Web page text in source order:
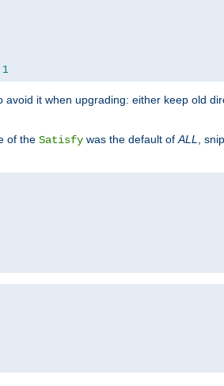
it when upgrading: either keep old
of the Satisfy was the default ofALL,